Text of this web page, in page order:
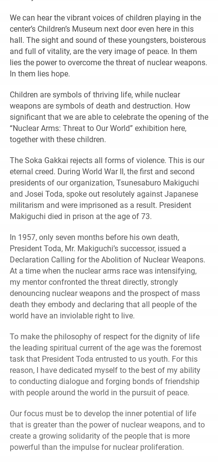
We can hear the vibrant voices of children playing in the
center’s Children’s Museum next door even here in this
hall. The sight and sound of these youngsters, boisterous
and full of vitality, are the very image of peace. In them
lies the power to overcome the threat of nuclear weapons.
In them lies hope.
Children are symbols of thriving life, while nuclear
weapons are symbols of death and destruction. How
significant that we are able to celebrate the opening of the
“Nuclear Arms: Threat to Our World” exhibition here,
together with these children.
The Soka Gakkai rejects all forms of violence. This is our
eternal creed. During World War II, the first and second
presidents of our organization, Tsunesaburo Makiguchi
and Josei Toda, spoke out resolutely against Japanese
militarism and were imprisoned as a result. President
Makiguchi died in prison at the age of 73.
In 1957, only seven months before his own death,
President Toda, Mr. Makiguchi’s successor, issued a
Declaration Calling for the Abolition of Nuclear Weapons.
At a time when the nuclear arms race was intensifying,
my mentor confronted the threat directly, strongly
denouncing nuclear weapons and the prospect of mass
death they embody and declaring that all people of the
world have an inviolable right to live.
To make the philosophy of respect for the dignity of life
the leading spiritual current of the age was the foremost
task that President Toda entrusted to us youth. For this
reason, I have dedicated myself to the best of my ability
to conducting dialogue and forging bonds of friendship
with people around the world in the pursuit of peace.
Our focus must be to develop the inner potential of life
that is greater than the power of nuclear weapons, and to
create a growing solidarity of the people that is more
powerful than the impulse for nuclear proliferation.